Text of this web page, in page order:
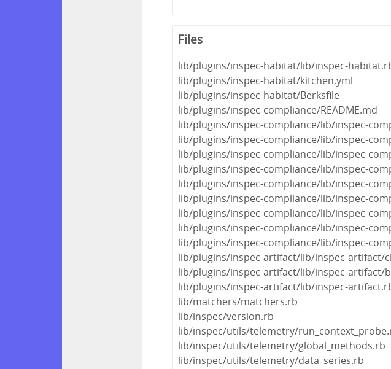
Files
lib/plugins/inspec-habitat/lib/inspec-
lib/plugins/inspec-habitat/kitchen.yml
lib/plugins/inspec-habitat/Berksfile
lib/plugins/inspec-compliance/README.md
lib/plugins/inspec-compliance/lib/inspec-
lib/plugins/inspec-compliance/lib/inspec-
lib/plugins/inspec-compliance/lib/inspec-
lib/plugins/inspec-compliance/lib/inspec-
lib/plugins/inspec-compliance/lib/inspec-
lib/plugins/inspec-compliance/lib/inspec-
lib/plugins/inspec-compliance/lib/inspec-
lib/plugins/inspec-compliance/lib/inspec-
lib/plugins/inspec-compliance/lib/inspec-
lib/plugins/inspec-artifact/lib/inspec-artifact/
lib/plugins/inspec-artifact/lib/inspec-artifact/
lib/plugins/inspec-artifact/lib/inspec-
lib/matchers/matchers.rb
lib/inspec/version.rb
lib/inspec/utils/telemetry/
lib/inspec/utils/telemetry/global_methods.rb
lib/inspec/utils/telemetry/data_series.rb